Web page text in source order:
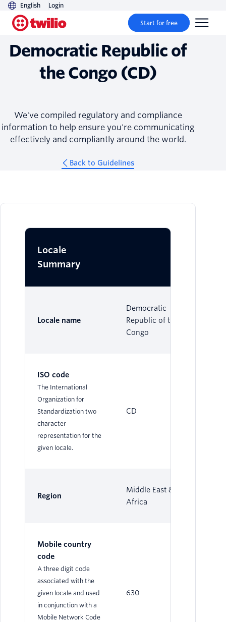
English Login
Start for free
Democratic Republic of
the Congo (CD)
We've compiled regulatory and compliance
information to help ensure you're communicating
effectively and compliantly around the world.
Back to Guidelines
Locale
Summary
Locale name
Democratic
Republic of the
Congo
ISO code
The International
Organization for
Standardization two
character
representation for the
given locale.
CD
Region
Middle East &
Africa
Mobile country
code
A three digit code
associated with the
given locale and used
in conjunction with a
Mobile Network Code
630